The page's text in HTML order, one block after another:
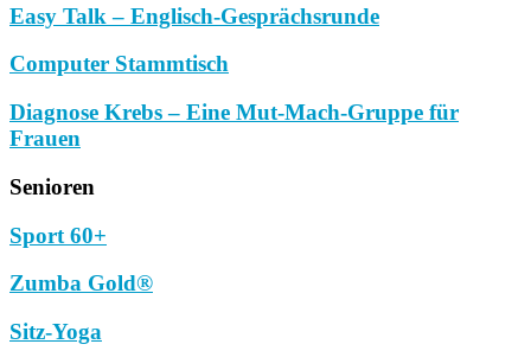
Easy Talk – Englisch-Gesprächsrunde
Computer Stammtisch
Diagnose Krebs – Eine Mut-Mach-Gruppe für
Frauen
Senioren
Sport 60+
Zumba Gold®
Sitz-Yoga